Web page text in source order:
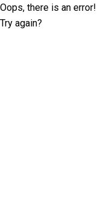
Oops, there is an error!
Try again?